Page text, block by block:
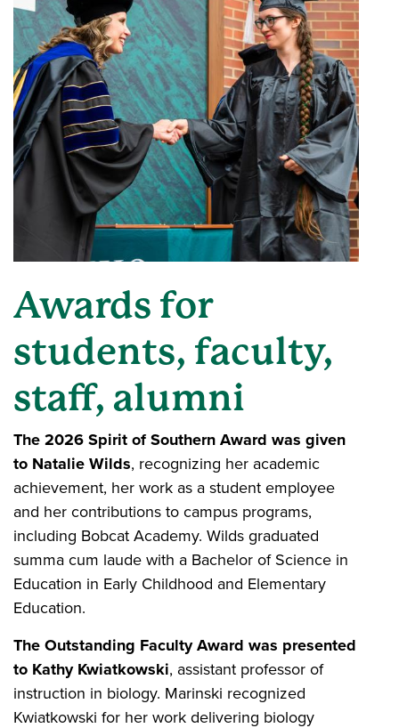
Awards for
students, faculty,
staff, alumni
The 2026 Spirit of Southern Award was given
to Natalie Wilds, recognizing her academic
achievement, her work as a student employee
and her contributions to campus programs,
including Bobcat Academy. Wilds graduated
summa cum laude with a Bachelor of Science in
Education in Early Childhood and Elementary
Education.
The Outstanding Faculty Award was presented
to Kathy Kwiatkowski, assistant professor of
instruction in biology. Marinski recognized
Kwiatkowski for her work delivering biology